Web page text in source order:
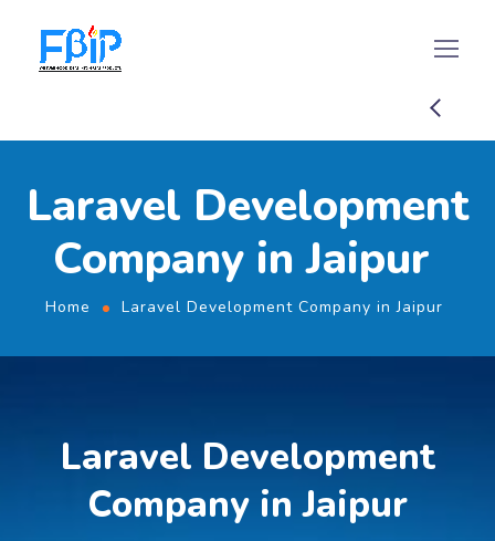
Laravel Development
Company in Jaipur
Home Laravel Development Company in Jaipur
Laravel Development
Company in Jaipur